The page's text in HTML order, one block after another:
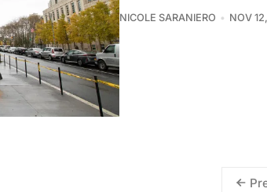
NICOLE SARANIERO NOV